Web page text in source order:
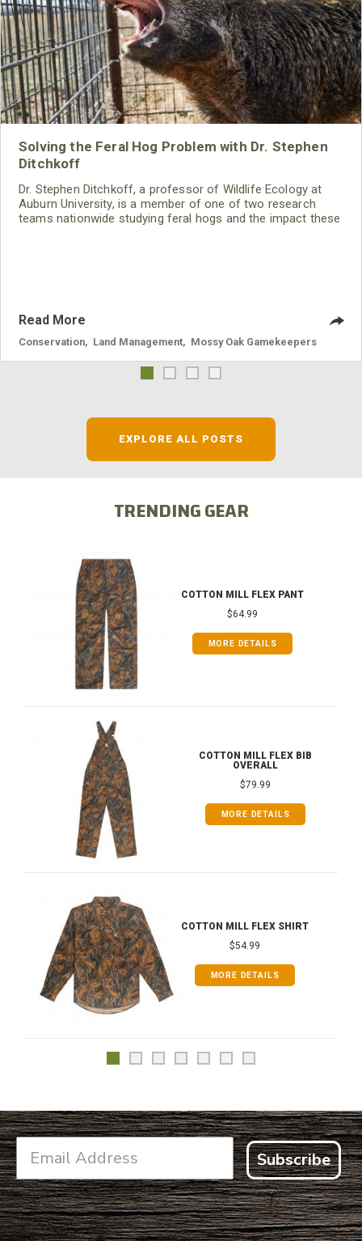
Solving the Feral Hog Problem with Dr. Stephen
Ditchkoff
Dr. Stephen Ditchkoff, a professor of Wildlife Ecology at
Auburn University, is a member of one of two research
teams nationwide studying feral hogs and the impact these
Read More
Conservation Land Management Mossy Oak Gamekeepers
EXPLORE ALL POSTS
TRENDING GEAR
COTTON MILL FLEX PANT
$64.99
MORE DETAILS
COTTON MILL FLEX BIB
OVERALL
$79.99
MORE DETAILS
COTTON MILL FLEX SHIRT
$54.99
MORE DETAILS
Subscribe